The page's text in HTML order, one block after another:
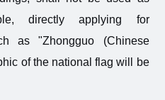
directly applying for
as "Zhongguo (Chinese
of the national flag will be